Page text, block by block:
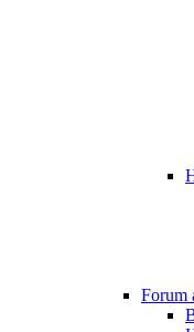
Forum